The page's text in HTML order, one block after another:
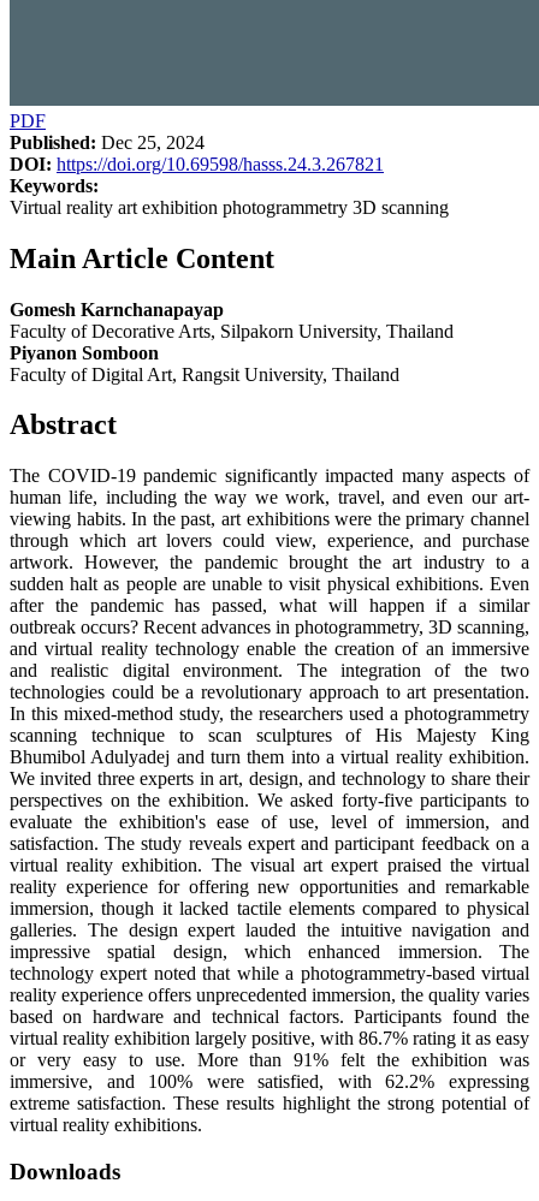
PDF
Published: Dec 25, 2024
DOI: https://doi.org/10.69598/hasss.24.3.267821
Keywords:
Virtual reality art exhibition photogrammetry 3D scanning
Main Article Content
Gomesh Karnchanapayap
Faculty of Decorative Arts, Silpakorn University, Thailand
Piyanon Somboon
Faculty of Digital Art, Rangsit University, Thailand
Abstract
The COVID-19 pandemic significantly impacted many aspects of
human life, including the way we work, travel, and even our art-
viewing habits. In the past, art exhibitions were the primary channel
through which art lovers could view, experience, and purchase
artwork. However, the pandemic brought the art industry to a
sudden halt as people are unable to visit physical exhibitions. Even
after the pandemic has passed, what will happen if a similar
outbreak occurs? Recent advances in photogrammetry, 3D scanning,
and virtual reality technology enable the creation of an immersive
and realistic digital environment. The integration of the two
technologies could be a revolutionary approach to art presentation.
In this mixed-method study, the researchers used a photogrammetry
scanning technique to scan sculptures of His Majesty King
Bhumibol Adulyadej and turn them into a virtual reality exhibition.
We invited three experts in art, design, and technology to share their
perspectives on the exhibition. We asked forty-five participants to
evaluate the exhibition's ease of use, level of immersion, and
satisfaction. The study reveals expert and participant feedback on a
virtual reality exhibition. The visual art expert praised the virtual
reality experience for offering new opportunities and remarkable
immersion, though it lacked tactile elements compared to physical
galleries. The design expert lauded the intuitive navigation and
impressive spatial design, which enhanced immersion. The
technology expert noted that while a photogrammetry-based virtual
reality experience offers unprecedented immersion, the quality varies
based on hardware and technical factors. Participants found the
virtual reality exhibition largely positive, with 86.7% rating it as easy
or very easy to use. More than 91% felt the exhibition was
immersive, and 100% were satisfied, with 62.2% expressing
extreme satisfaction. These results highlight the strong potential of
virtual reality exhibitions.
Downloads